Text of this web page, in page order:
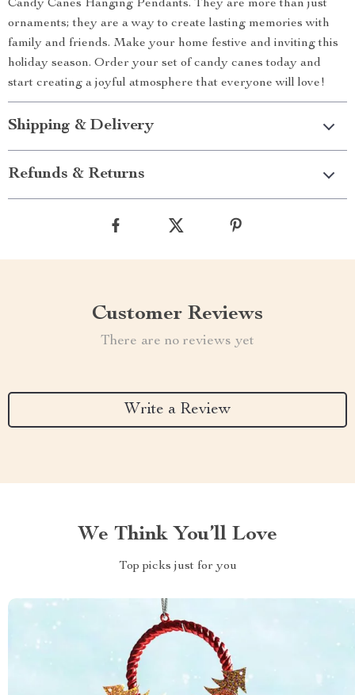
Candy Canes Hanging Pendants. They are more than just
ornaments; they are a way to create lasting memories with
family and friends. Make your home festive and inviting this
holiday season. Order your set of candy canes today and
start creating a joyful atmosphere that everyone will love!
Shipping & Delivery
Refunds & Returns
Customer Reviews
There are no reviews yet
Write a Review
We Think You’ll Love
Top picks just for you